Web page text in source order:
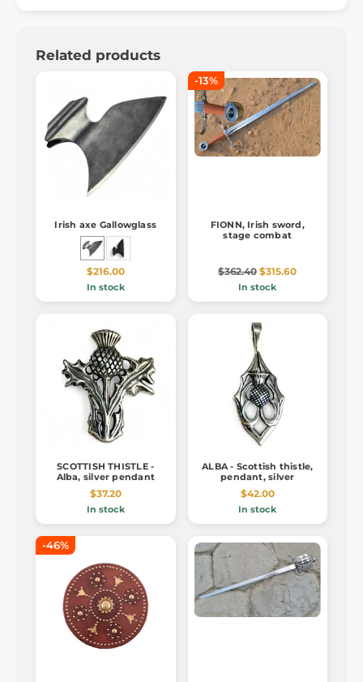
Related products
Irish axe Gallowglass
$216.00
In stock
-13%
FIONN, Irish sword,
stage combat
$362.40 $315.60
In stock
SCOTTISH THISTLE -
Alba, silver pendant
$37.20
In stock
ALBA - Scottish thistle,
pendant, silver
$42.00
In stock
-46%